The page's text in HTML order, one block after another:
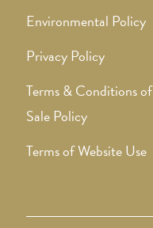
Environmental Policy
Privacy Policy
Terms & Conditions of
Sale Policy
Terms of Website Use